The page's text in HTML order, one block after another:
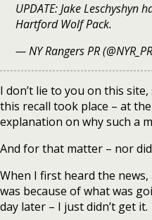
UPDATE: Jake Leschyshyn
Hartford Wolf Pack.
— NY Rangers PR
I don’t lie to you on this
this recall took place – at
explanation on why such a
And for that matter – nor
When I first heard the
was because of what was
day later – I just didn’t get it.